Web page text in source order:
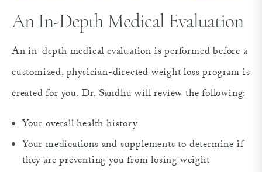
An In-Depth Medical Evaluation
An in-depth medical evaluation is performed before a
customized, physician-directed weight loss program is
created for you. Dr. Sandhu will review the following:
Your overall health history
Your medications and supplements to determine if
they are preventing you from losing weight